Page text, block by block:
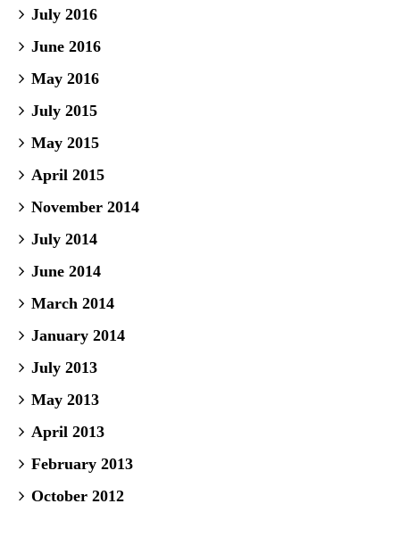
July 2016
June 2016
May 2016
July 2015
May 2015
April 2015
November 2014
July 2014
June 2014
March 2014
January 2014
July 2013
May 2013
April 2013
February 2013
October 2012